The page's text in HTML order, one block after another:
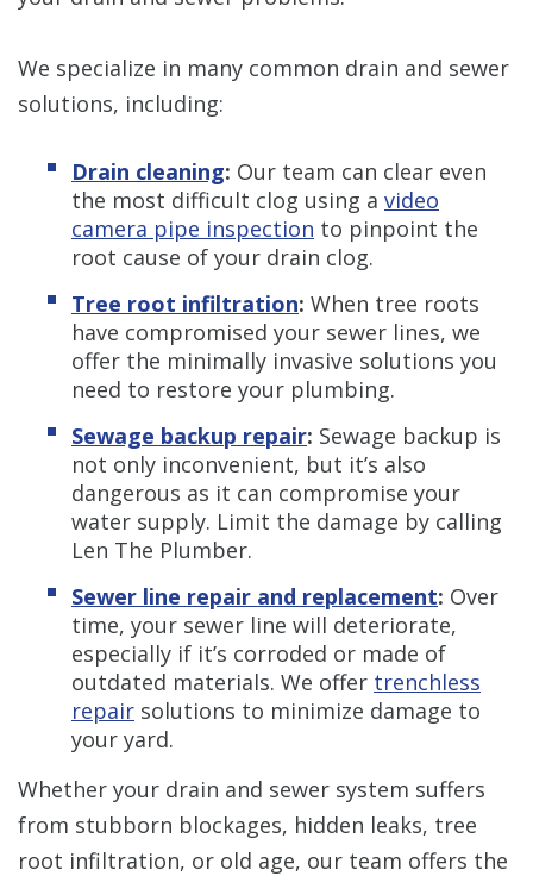
We specialize in many common drain and sewer
solutions, including:
Drain cleaning: Our team can clear even
the most difficult clog using a video
camera pipe inspection to pinpoint the
root cause of your drain clog.
Tree root infiltration: When tree roots
have compromised your sewer lines, we
offer the minimally invasive solutions you
need to restore your plumbing.
Sewage backup repair: Sewage backup is
not only inconvenient, but it’s also
dangerous as it can compromise your
water supply. Limit the damage by calling
Len The Plumber.
Sewer line repair and replacement: Over
time, your sewer line will deteriorate,
especially if it’s corroded or made of
outdated materials. We offer trenchless
repair solutions to minimize damage to
your yard.
Whether your drain and sewer system suffers
from stubborn blockages, hidden leaks, tree
root infiltration, or old age, our team offers the